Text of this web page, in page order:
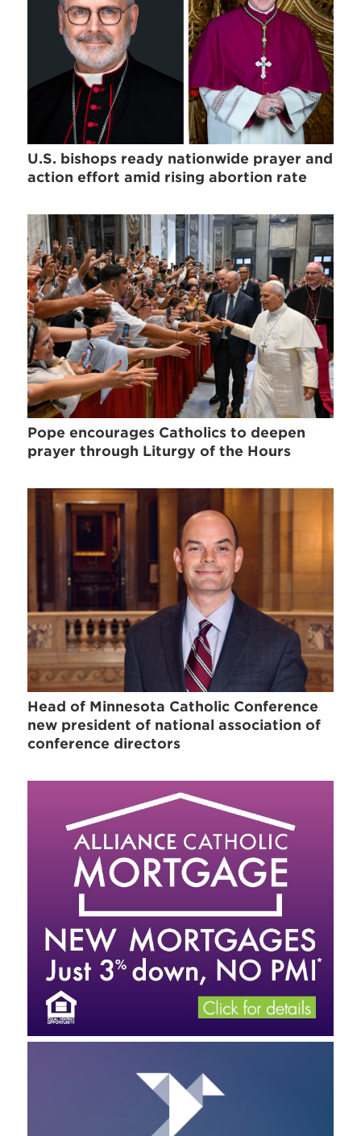
U.S. bishops ready nationwide prayer and
action effort amid rising abortion rate
Pope encourages Catholics to deepen
prayer through Liturgy of the Hours
Head of Minnesota Catholic Conference
new president of national association of
conference directors